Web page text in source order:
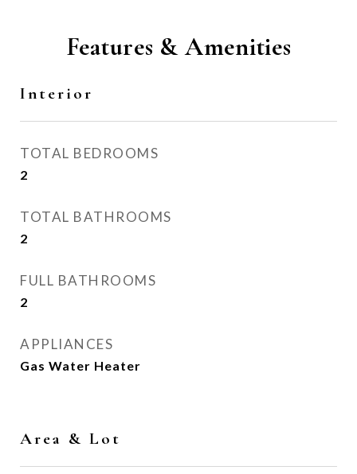
Features & Amenities
Interior
TOTAL BEDROOMS
2
TOTAL BATHROOMS
2
FULL BATHROOMS
2
APPLIANCES
Gas Water Heater
Area & Lot